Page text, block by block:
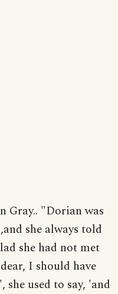
Gray.. "Dorian was
she always told
she had not met
I should have
used to say, 'and